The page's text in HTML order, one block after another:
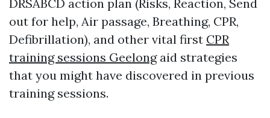
DRSABCD action plan (Risks, Reaction, Send
out for help, Air passage, Breathing, CPR,
Defibrillation), and other vital first CPR
training sessions Geelongaid strategies
that you might have discovered in previous
training sessions.